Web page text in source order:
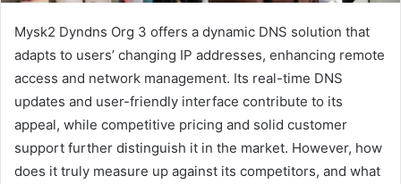
Mysk2 Dyndns Org 3 offers a dynamic DNS solution that
adapts to users’ changing IP addresses, enhancing remote
access and network management. Its real-time DNS
updates and user-friendly interface contribute to its
appeal, while competitive pricing and solid customer
support further distinguish it in the market. However, how
does it truly measure up against its competitors, and what